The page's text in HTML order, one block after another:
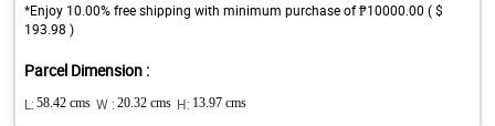
*Enjoy 10.00% free shipping with minimum purchase of ₱10000.00 ( $
193.98 )
Parcel Dimension :
L: 58.42 cms W : 20.32 cms H: 13.97 cms